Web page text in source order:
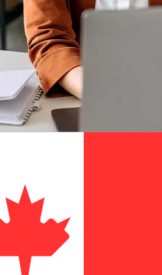
transfers with AIB from
based on the payment method
international bank
days. Factors such as
checks may also impact
Banks, p.l.c's cutoff times to